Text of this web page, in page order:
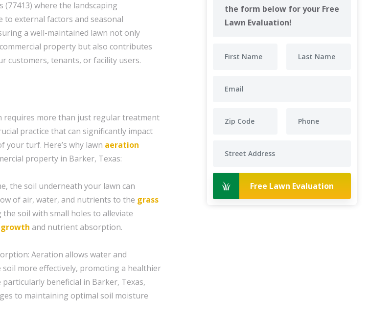
the form below for your Free
Lawn Evaluation!
Free Lawn Evaluation
(77413) where the landscaping
to external factors and seasonal
a well-maintained lawn not only
property but also contributes
customers, tenants, or facility users.
requires more than just regular treatment
practice that can significantly impact
your turf. Here’s why lawn aeration
property in Barker, Texas:
the soil underneath your lawn can
of air, water, and nutrients to the grass
soil with small holes to alleviate
growth and nutrient absorption.
Aeration allows water and
more effectively, promoting a healthier
beneficial in Barker, Texas,
to maintaining optimal soil moisture